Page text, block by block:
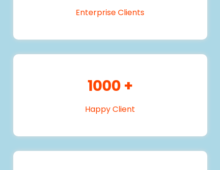
Enterprise Clients
1000 +
Happy Client